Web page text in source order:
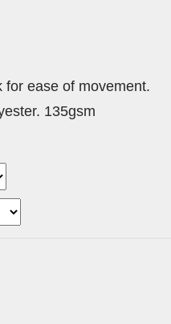
for ease of movement.
135gsm